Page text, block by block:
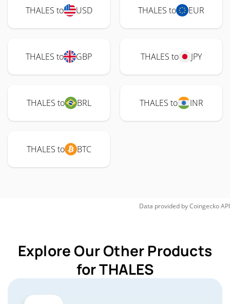
THALES to USD THALES to EUR
THALES to GBP THALES to JPY
THALES to BRL THALES to INR
THALES to BTC
Data provided byCoingeckoAPI
Explore Our Other Products
for THALES